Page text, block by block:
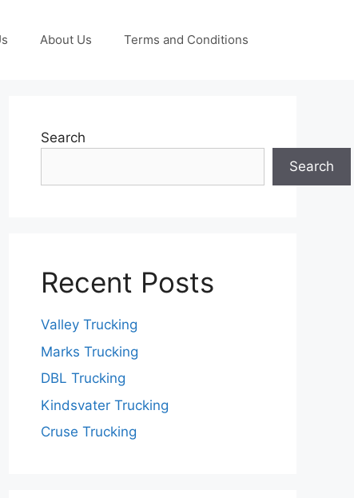
About Us Terms and Conditions
Search
Search
Recent Posts
Valley Trucking
Marks Trucking
DBL Trucking
Kindsvater Trucking
Cruse Trucking